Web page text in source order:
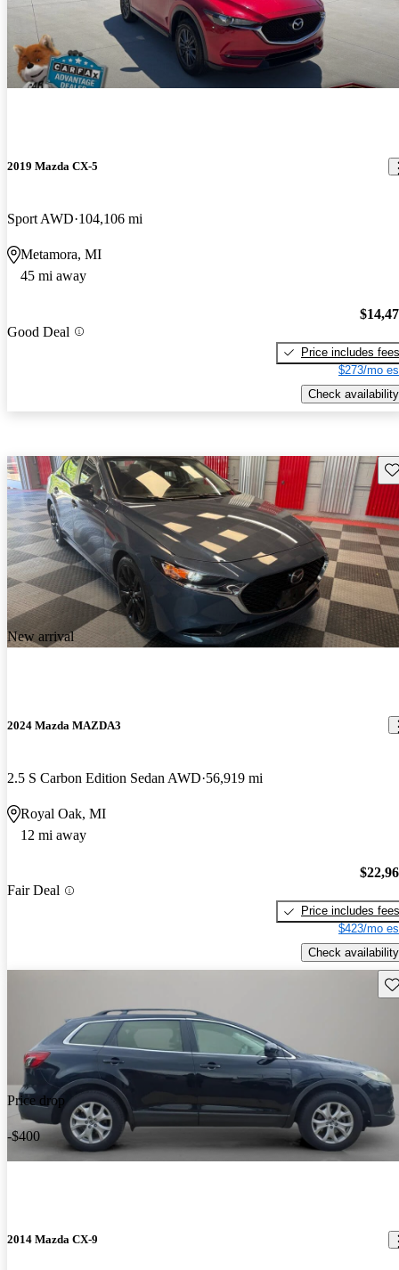
2019 Mazda CX-5
Sport AWD 104,106 mi
Metamora, MI
45 mi away
Good Deal
Price includes fees
$273/mo
Check availability
New arrival
2024 Mazda MAZDA3
2.5 S Carbon Edition Sedan AWD 56,919 mi
Royal Oak, MI
12 mi away
Fair Deal
Price includes fees
$423/mo
Check availability
Price drop
-$400
2014 Mazda CX-9